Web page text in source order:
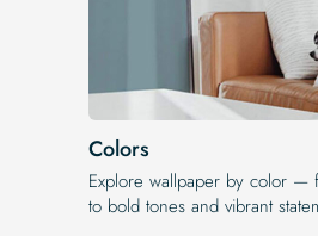
Colors
Explore wallpaper by color —
to bold tones and vibrant